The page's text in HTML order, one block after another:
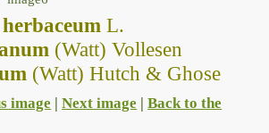
L.
(Watt) Vollesen
(Watt) Hutch & Ghose
image |Next image |Back to the